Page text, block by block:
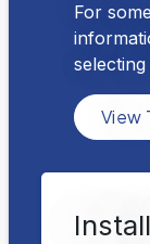
For
View